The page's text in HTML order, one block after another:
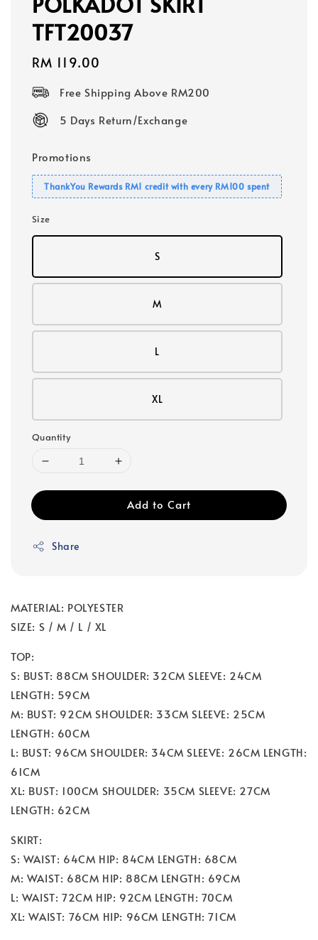
TFT20037
Regular
RM 119.00
Free Shipping Above RM200
5 Days Return/Exchange
Promotions
ThankYou Rewards RM1 credit with every RM100 spent
Size
S
M
L
XL
Quantity
Add to Cart
Share
MATERIAL: POLYESTER
SIZE: S / M / L / XL
TOP:
S: BUST: 88CM SHOULDER: 32CM SLEEVE: 24CM
LENGTH: 59CM
M: BUST: 92CM SHOULDER: 33CM SLEEVE: 25CM
LENGTH: 60CM
L: BUST: 96CM SHOULDER: 34CM SLEEVE: 26CM LENGTH:
61CM
XL: BUST: 100CM SHOULDER: 35CM SLEEVE: 27CM
LENGTH: 62CM
SKIRT:
S: WAIST: 64CM HIP: 84CM LENGTH: 68CM
M: WAIST: 68CM HIP: 88CM LENGTH: 69CM
L: WAIST: 72CM HIP: 92CM LENGTH: 70CM
XL: WAIST: 76CM HIP: 96CM LENGTH: 71CM